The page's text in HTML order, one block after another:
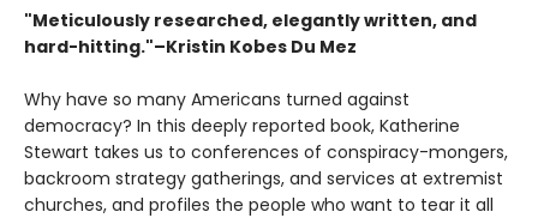
"Meticulously researched, elegantly written, and
hard-hitting."–Kristin Kobes Du Mez
Why have so many Americans turned against
democracy? In this deeply reported book, Katherine
Stewart takes us to conferences of conspiracy-mongers,
backroom strategy gatherings, and services at extremist
churches, and profiles the people who want to tear it all